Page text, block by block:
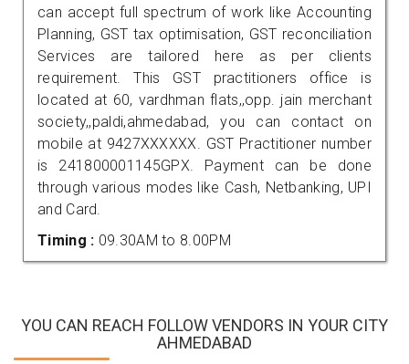
can accept full spectrum of work like Accounting
Planning, GST tax optimisation, GST reconciliation
Services are tailored here as per clients
requirement. This GST practitioners office is
located at 60, vardhman flats,,opp. jain merchant
society,,paldi,ahmedabad, you can contact on
mobile at 9427XXXXXX. GST Practitioner number
is 241800001145GPX. Payment can be done
through various modes like Cash, Netbanking, UPI
and Card.
Timing : 09.30AM to 8.00PM
YOU CAN REACH FOLLOW VENDORS IN YOUR CITY
AHMEDABAD